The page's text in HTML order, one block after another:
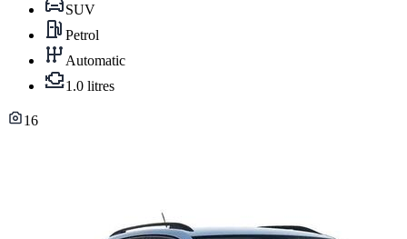
SUV
Petrol
Automatic
1.0 litres
16